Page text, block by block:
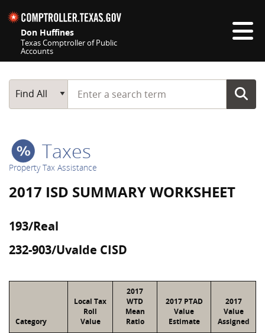
Don Huffines
Texas Comptroller of Public
Accounts
Main Search
Find All
Start typing a search term
Taxes
Property Tax Assistance
2017 ISD SUMMARY WORKSHEET
193/Real
232-903/Uvalde CISD
Category
Local Tax
Roll
Value
2017
WTD
Mean
Ratio
2017 PTAD
Value
Estimate
2017
Value
Assigned